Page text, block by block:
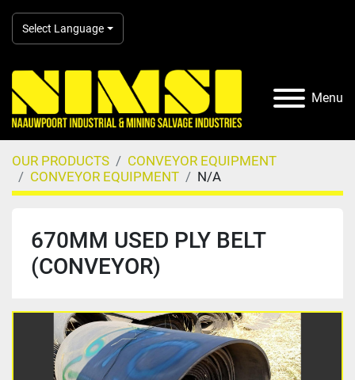
Select Language
Menu
OUR PRODUCTS
CONVEYOR EQUIPMENT
CONVEYOR EQUIPMENT
N/A
670MM USED PLY BELT
(CONVEYOR)